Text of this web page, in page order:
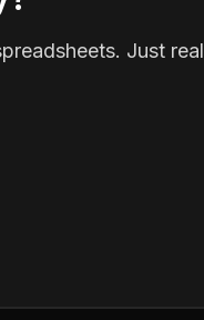
Just real